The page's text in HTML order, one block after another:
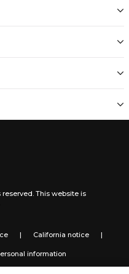
reserved. This website is
| California notice |
information